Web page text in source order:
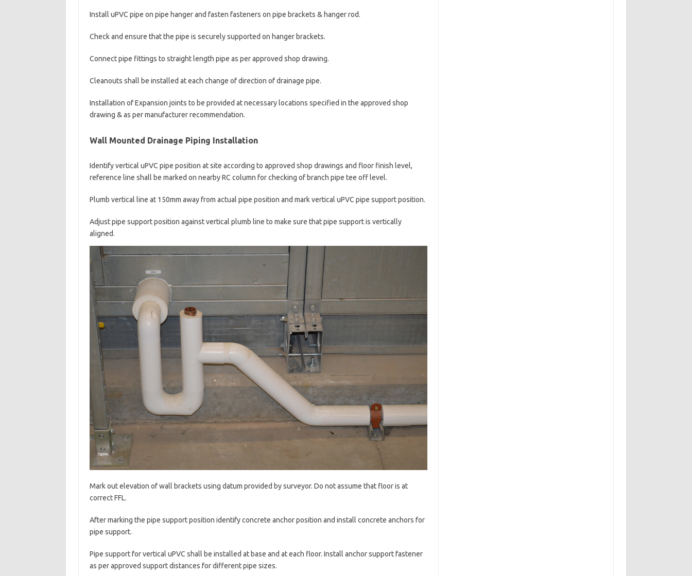
Install uPVC pipe on pipe hanger and fasten fasteners on pipe brackets & hanger rod.
Check and ensure that the pipe is securely supported on hanger brackets.
Connect pipe fittings to straight length pipe as per approved shop drawing.
Cleanouts shall be installed at each change of direction of drainage pipe.
Installation of Expansion joints to be provided at necessary locations specified in the approved shop
drawing & as per manufacturer recommendation.
Wall Mounted Drainage Piping Installation
Identify vertical uPVC pipe position at site according to approved shop drawings and floor finish level,
reference line shall be marked on nearby RC column for checking of branch pipe tee off level.
Plumb vertical line at 150mm away from actual pipe position and mark vertical uPVC pipe support position.
Adjust pipe support position against vertical plumb line to make sure that pipe support is vertically
aligned.
Mark out elevation of wall brackets using datum provided by surveyor. Do not assume that floor is at
correct FFL.
After marking the pipe support position identify concrete anchor position and install concrete anchors for
pipe support.
Pipe support for vertical uPVC shall be installed at base and at each floor. Install anchor support fastener
as per approved support distances for different pipe sizes.